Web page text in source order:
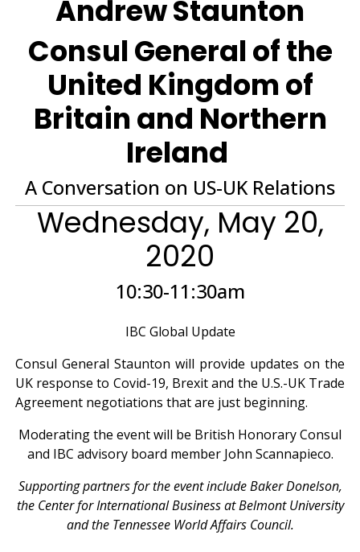
Andrew Staunton
Consul General of the
United Kingdom of
Britain and Northern
Ireland
A Conversation on US-UK Relations
Wednesday, May 20,
2020
10:30-11:30am
IBC Global Update
Consul General Staunton will provide updates on the
UK response to Covid-19, Brexit and the U.S.-UK Trade
Agreement negotiations that are just beginning.
Moderating the event will be British Honorary Consul
and IBC advisory board member John Scannapieco.
Supporting partners for the event include Baker Donelson,
the Center for International Business at Belmont University
and the Tennessee World Affairs Council.